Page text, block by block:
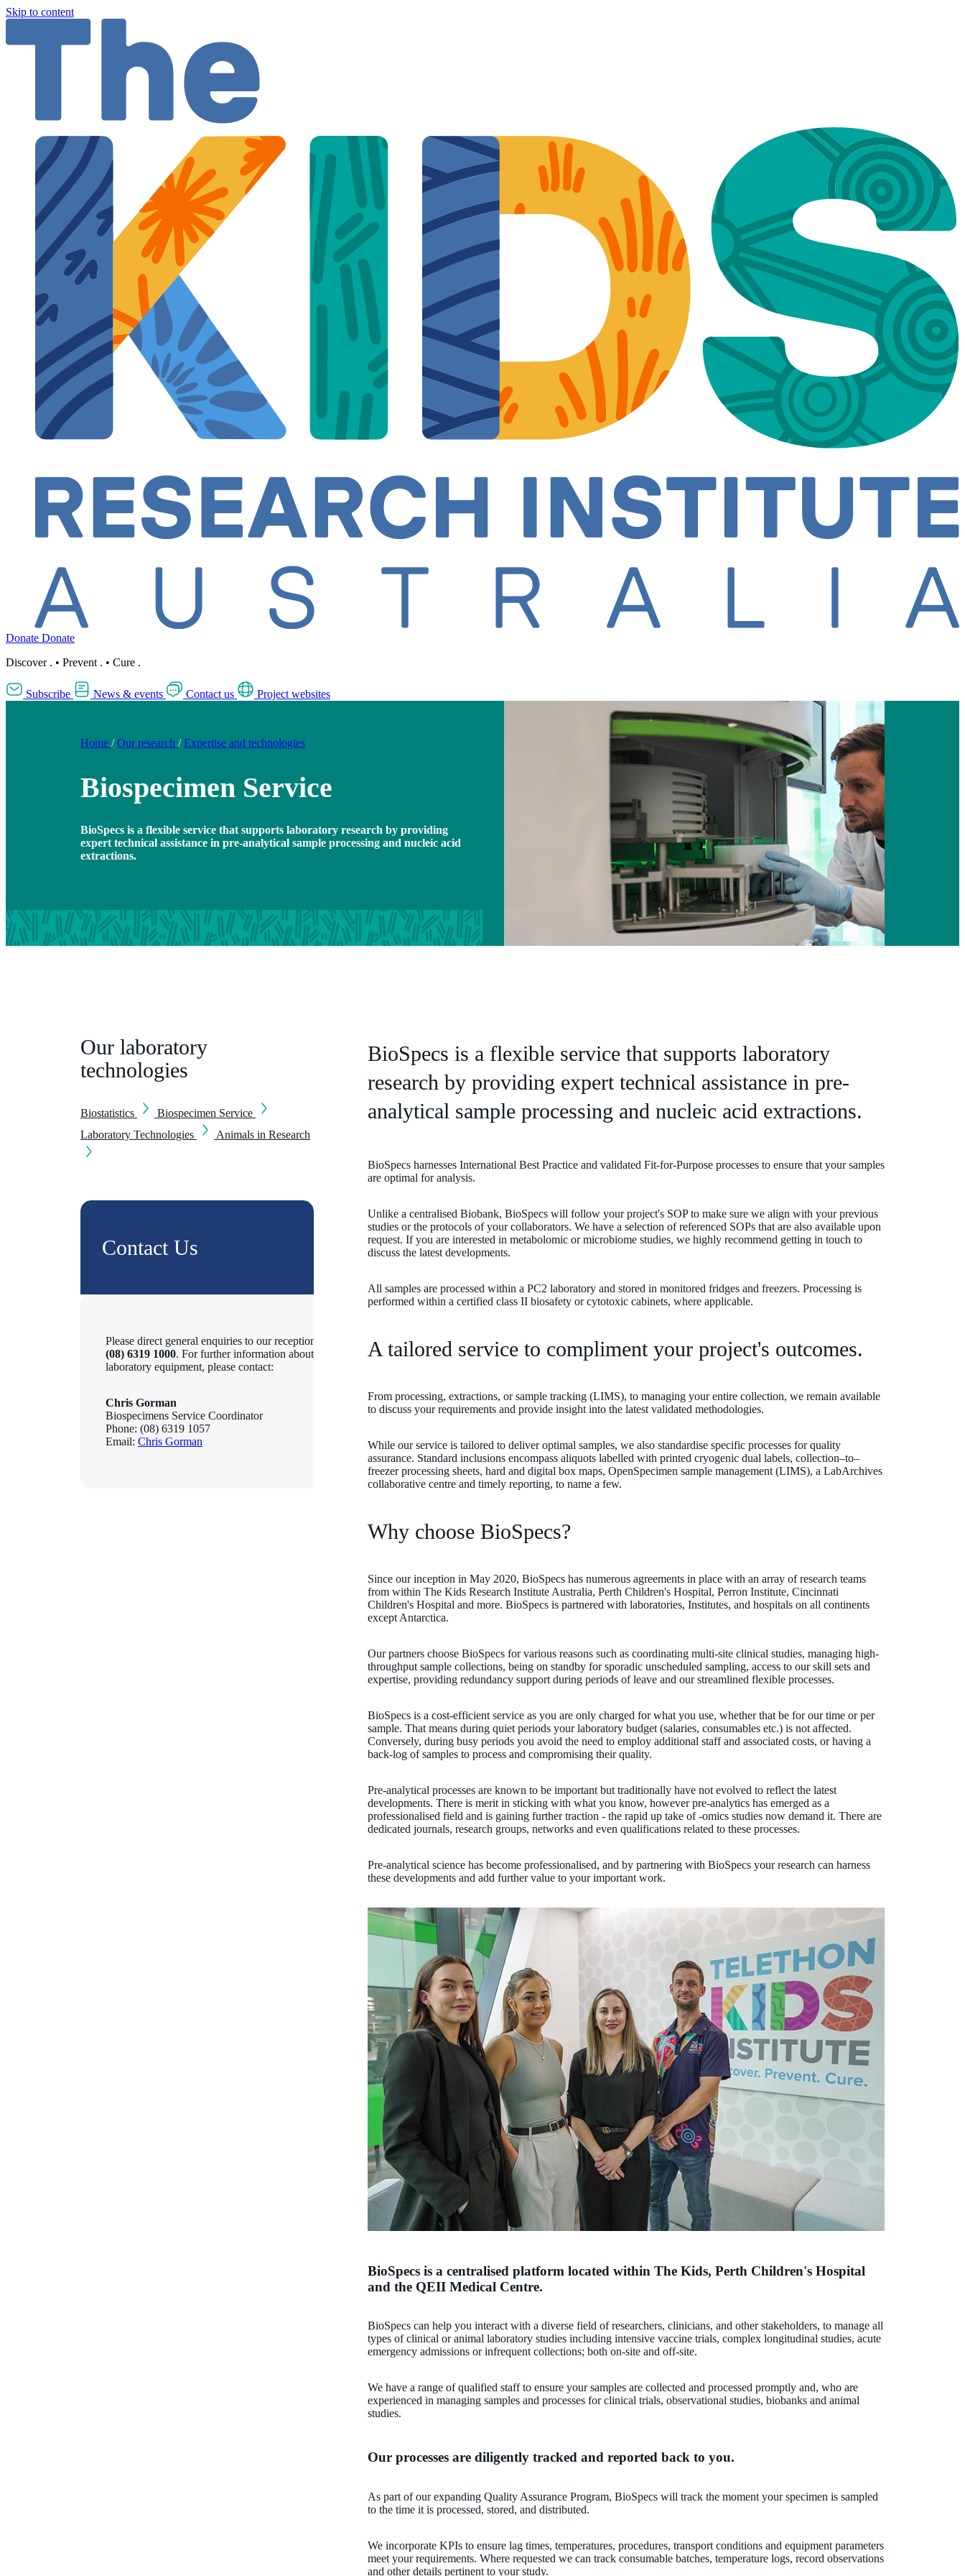
Skip to content
Donate Donate
Discover . • Prevent . • Cure .
Subscribe News & events Contact us Project websites
Home / Our research / Expertise and technologies
Biospecimen Service
BioSpecs is a flexible service that supports laboratory research by providing
expert technical assistance in pre-analytical sample processing and nucleic acid
extractions.
BioSpecs is a flexible service that supports laboratory
research by providing expert technical assistance in pre-
analytical sample processing and nucleic acid extractions.
BioSpecs harnesses International Best Practice and validated Fit-for-Purpose processes to ensure that your samples
are optimal for analysis.
Unlike a centralised Biobank, BioSpecs will follow your project's SOP to make sure we align with your previous
studies or the protocols of your collaborators. We have a selection of referenced SOPs that are also available upon
request. If you are interested in metabolomic or microbiome studies, we highly recommend getting in touch to
discuss the latest developments.
All samples are processed within a PC2 laboratory and stored in monitored fridges and freezers. Processing is
performed within a certified class II biosafety or cytotoxic cabinets, where applicable.
A tailored service to compliment your project's outcomes.
From processing, extractions, or sample tracking (LIMS), to managing your entire collection, we remain available
to discuss your requirements and provide insight into the latest validated methodologies.
While our service is tailored to deliver optimal samples, we also standardise specific processes for quality
assurance. Standard inclusions encompass aliquots labelled with printed cryogenic dual labels, collection–to–
freezer processing sheets, hard and digital box maps, OpenSpecimen sample management (LIMS), a LabArchives
collaborative centre and timely reporting, to name a few.
Why choose BioSpecs?
Since our inception in May 2020, BioSpecs has numerous agreements in place with an array of research teams
from within The Kids Research Institute Australia, Perth Children's Hospital, Perron Institute, Cincinnati
Children's Hospital and more. BioSpecs is partnered with laboratories, Institutes, and hospitals on all continents
except Antarctica.
Our partners choose BioSpecs for various reasons such as coordinating multi-site clinical studies, managing high-
throughput sample collections, being on standby for sporadic unscheduled sampling, access to our skill sets and
expertise, providing redundancy support during periods of leave and our streamlined flexible processes.
BioSpecs is a cost-efficient service as you are only charged for what you use, whether that be for our time or per
sample. That means during quiet periods your laboratory budget (salaries, consumables etc.) is not affected.
Conversely, during busy periods you avoid the need to employ additional staff and associated costs, or having a
back-log of samples to process and compromising their quality.
Pre-analytical processes are known to be important but traditionally have not evolved to reflect the latest
developments. There is merit in sticking with what you know, however pre-analytics has emerged as a
professionalised field and is gaining further traction - the rapid up take of -omics studies now demand it. There are
dedicated journals, research groups, networks and even qualifications related to these processes.
Pre-analytical science has become professionalised, and by partnering with BioSpecs your research can harness
these developments and add further value to your important work.
BioSpecs is a centralised platform located within The Kids, Perth Children's Hospital
and the QEII Medical Centre.
BioSpecs can help you interact with a diverse field of researchers, clinicians, and other stakeholders, to manage all
types of clinical or animal laboratory studies including intensive vaccine trials, complex longitudinal studies, acute
emergency admissions or infrequent collections; both on-site and off-site.
We have a range of qualified staff to ensure your samples are collected and processed promptly and, who are
experienced in managing samples and processes for clinical trials, observational studies, biobanks and animal
studies.
Our processes are diligently tracked and reported back to you.
As part of our expanding Quality Assurance Program, BioSpecs will track the moment your specimen is sampled
to the time it is processed, stored, and distributed.
We incorporate KPIs to ensure lag times, temperatures, procedures, transport conditions and equipment parameters
meet your requirements. Where requested we can track consumable batches, temperature logs, record observations
and other details pertinent to your study.
Our laboratory
technologies
Biostatistics
Biospecimen Service
Laboratory Technologies
Animals in Research
Contact Us
Please direct general enquiries to our reception on
(08) 6319 1000. For further information about our
laboratory equipment, please contact:
Chris Gorman
Biospecimens Service Coordinator
Phone: (08) 6319 1057
Email: Chris Gorman